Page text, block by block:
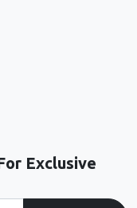
Exclusive